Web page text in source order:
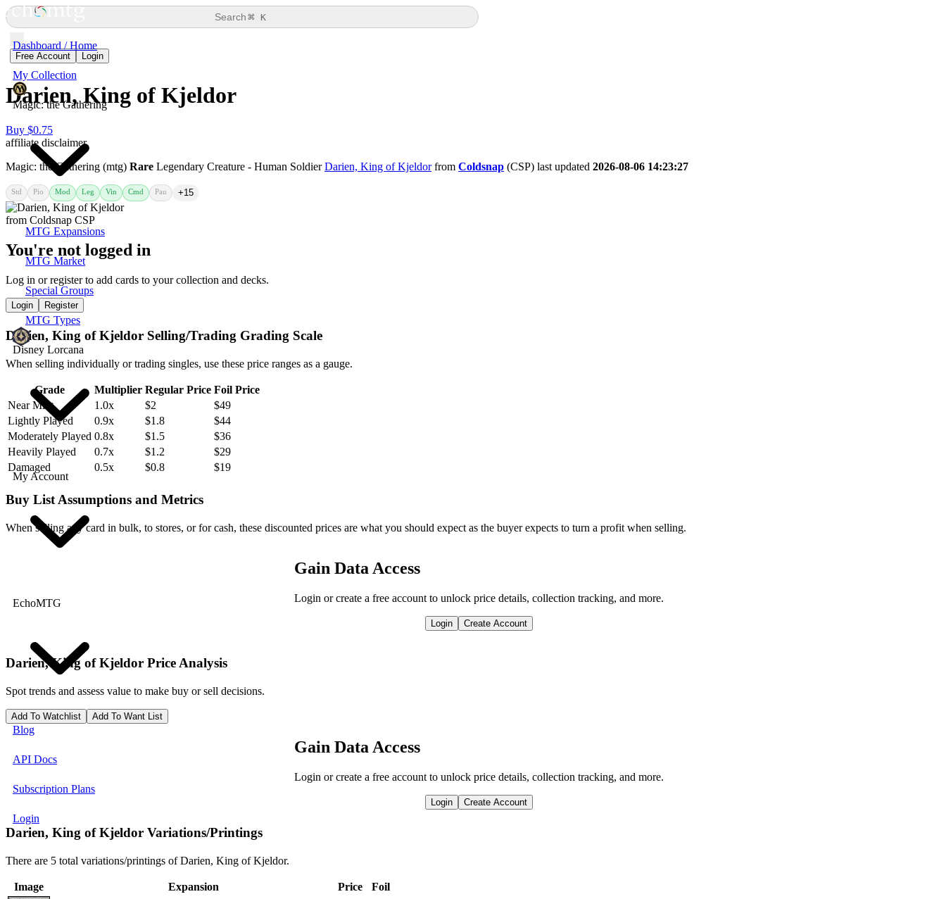
Dashboard / Home
My Collection
Magic: the Gathering
MTG Expansions
MTG Market
Special Groups
MTG Types
Disney Lorcana
My Account
EchoMTG
Blog
API Docs
Subscription Plans
Login
Search⌘ K
Free Account Login
Darien, King of Kjeldor
Buy $0.75
affiliate disclaimer
Magic: the Gathering (mtg) Rare Legendary Creature - Human SoldierDarien, King of Kjeldorfrom Coldsnap (CSP) last updated 2026-08-06 14:23:27
Std Pio Mod Leg Vin Cmd Pau +15
You're not logged in
Log in or register to add cards to your collection and decks.
Login Register
Darien, King of Kjeldor Selling/Trading Grading Scale
When selling individually or trading singles, use these price ranges as a gauge.
Grade Multiplier Regular Price Foil Price
Near Mint
1.0x $2
$49
Lightly Played
0.9x $1.8
$44
Moderately Played 0.8x $1.5
$36
Heavily Played
0.7x $1.2
$29
Damaged
0.5x $0.8 $19
Buy List Assumptions and Metrics
When selling any card in bulk, to stores, or for cash, these discounted prices are what you should expect as the buyer expects to turn a profit when selling.
Gain Data Access
Login or create a free account to unlock price details, collection tracking, and more.
Login Create Account
Darien, King of Kjeldor Price Analysis
Spot trends and assess value to make buy or sell decisions.
Add To Watchlist Add To Want List
Gain Data Access
Login or create a free account to unlock price details, collection tracking, and more.
Login Create Account
Darien, King of Kjeldor Variations/Printings
There are 5 total variations/printings of Darien, King of Kjeldor.
Image Expansion Price Foil